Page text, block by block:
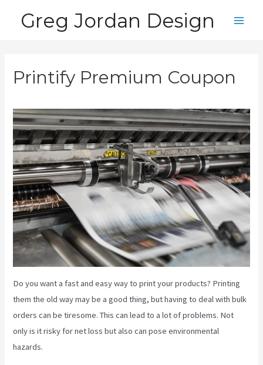
Greg Jordan Design
Printify Premium Coupon
Do you want a fast and easy way to print your products? Printing
them the old way may be a good thing, but having to deal with bulk
orders can be tiresome. This can lead to a lot of problems. Not
only is it risky for net loss but also can pose environmental
hazards.